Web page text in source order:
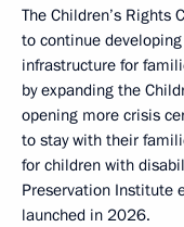
The Children’s Rights
to continue
infrastructure for
by expanding the
opening more crisis
to stay with their
for children with
Preservation Institute
launched in 2026.